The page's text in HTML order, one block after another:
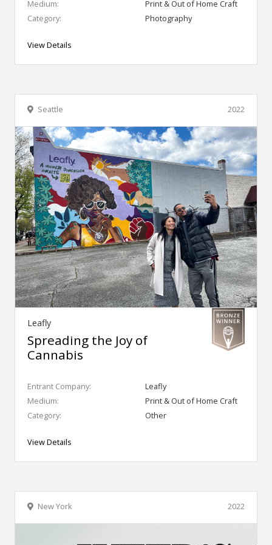
Medium:
Print & Out of Home Craft
Category:
Photography
View Details
2022
Seattle
Leafly
Spreading the Joy of
Cannabis
Entrant Company:
Leafly
Medium:
Print & Out of Home Craft
Category:
Other
View Details
2022
New York